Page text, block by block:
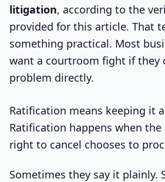
litigation, according to the
provided for this article. That
something practical. Most
want a courtroom fight if they
problem directly.
Ratification means keeping it
Ratification happens when
right to cancel chooses to
Sometimes they say it plainly.